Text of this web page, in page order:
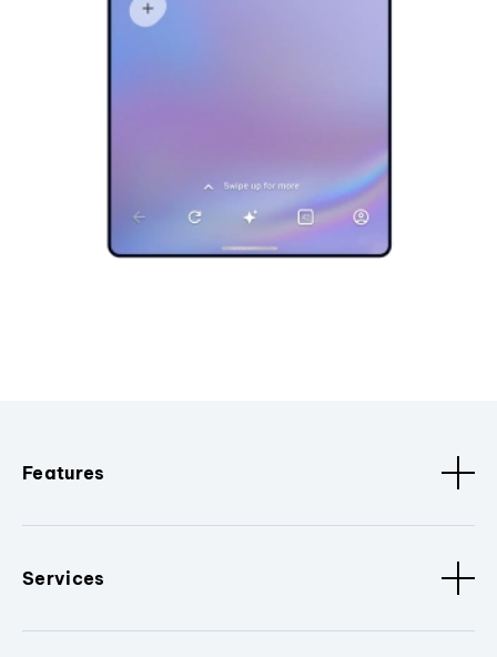
Features
Services